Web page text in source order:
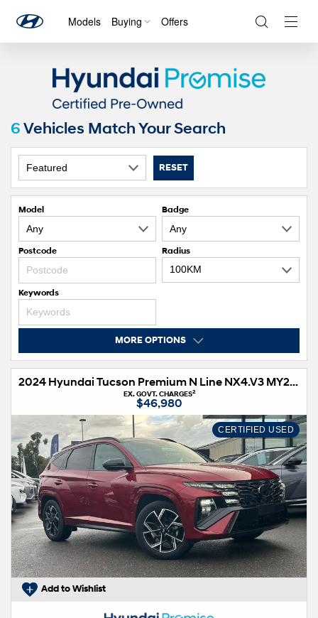
Models Buying Offers
6Vehicles Match Your Search
RESET
Model Badge
Postcode Radius
Keywords
MORE OPTIONS
2024 Hyundai Tucson Premium N Line NX4.V3 MY25 AWD
EX. GOVT. CHARGES2
$46,980
CERTIFIED USED
Add to Wishlist